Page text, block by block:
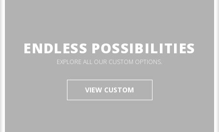
ENDLESS POSSIBILITIES
EXPLORE ALL OUR CUSTOM OPTIONS.
VIEW CUSTOM